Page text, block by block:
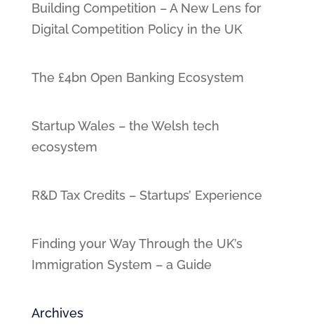
Building Competition – A New Lens for
Digital Competition Policy in the UK
The £4bn Open Banking Ecosystem
Startup Wales – the Welsh tech
ecosystem
R&D Tax Credits – Startups’ Experience
Finding your Way Through the UK’s
Immigration System – a Guide
Archives